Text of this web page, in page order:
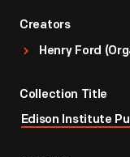
Creators
Henry Ford
Collection Title
Edison Institute